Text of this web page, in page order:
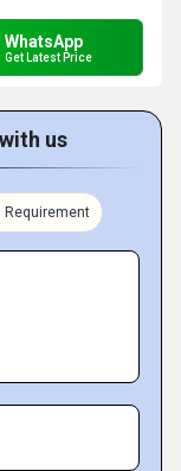
WhatsApp
Get Latest Price
us
Requirement